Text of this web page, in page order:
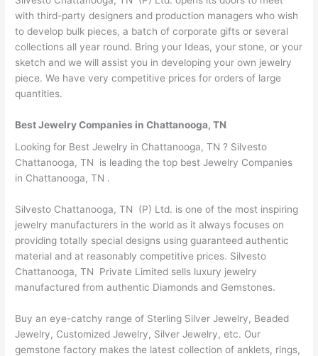
with third-party designers and production managers who wish
to develop bulk pieces, a batch of corporate gifts or several
collections all year round. Bring your Ideas, your stone, or your
sketch and we will assist you in developing your own jewelry
piece. We have very competitive prices for orders of large
quantities.
Best Jewelry Companies in Chattanooga, TN
Looking for Best Jewelry in Chattanooga, TN ? Silvesto
Chattanooga, TN is leading the top best Jewelry Companies
in Chattanooga, TN .
Silvesto Chattanooga, TN (P) Ltd. is one of the most inspiring
jewelry manufacturers in the world as it always focuses on
providing totally special designs using guaranteed authentic
material and at reasonably competitive prices. Silvesto
Chattanooga, TN Private Limited sells luxury jewelry
manufactured from authentic Diamonds and Gemstones.
Buy an eye-catchy range of Sterling Silver Jewelry, Beaded
Jewelry, Customized Jewelry, Silver Jewelry, etc. Our
gemstone factory makes the latest collection of anklets, rings,